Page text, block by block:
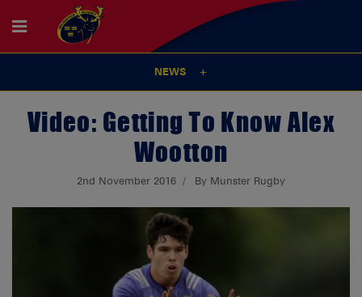
NEWS
Video: Getting To Know Alex
Wootton
2nd November 2016 By Munster Rugby